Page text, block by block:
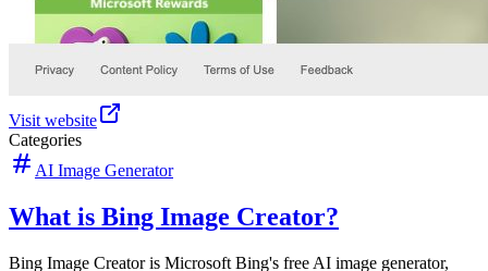
Visit website
Categories
AI Image Generator
What is Bing Image Creator?
Bing Image Creator is Microsoft Bing's free AI image generator,